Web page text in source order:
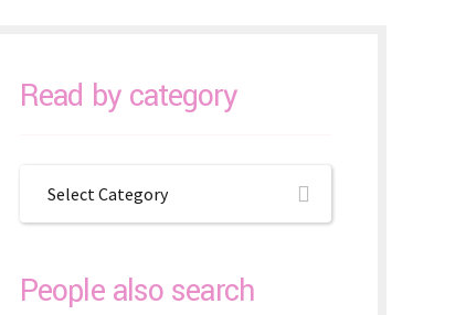
Read by category
Select Category
People also search